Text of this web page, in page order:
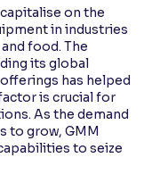
on the
in industries
food. The
its global
has helped
is crucial for
As the demand
to grow, GMM
to seize